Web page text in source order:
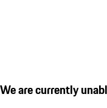
We are currently